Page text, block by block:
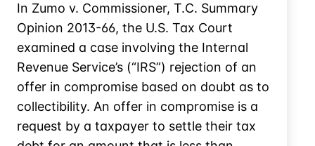
In Zumo v. Commissioner, T.C. Summary
Opinion 2013-66, the U.S. Tax Court
examined a case involving the Internal
Revenue Service’s (“IRS”) rejection of an
offer in compromise based on doubt as to
collectibility. An offer in compromise is a
request by a taxpayer to settle their tax